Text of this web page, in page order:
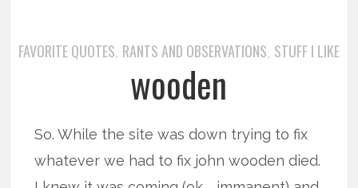
FAVORITE QUOTES, RANTS AND OBSERVATIONS, STUFF I LIKE
wooden
So. While the site was down trying to fix
whatever we had to fix john wooden died.